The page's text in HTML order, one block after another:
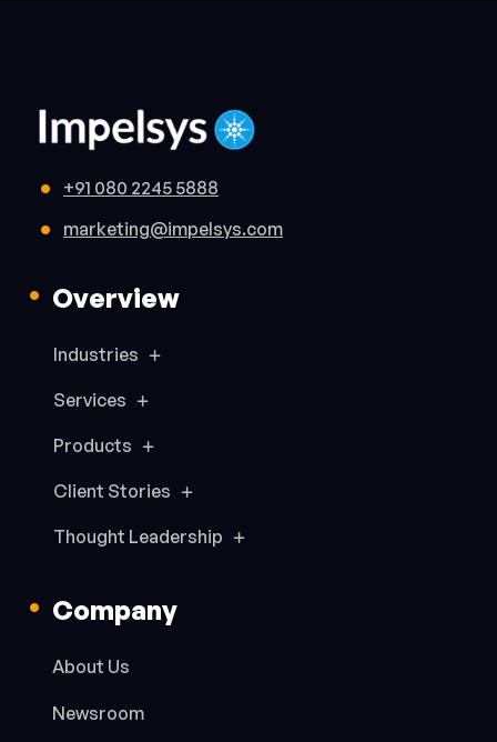
+91 080 2245 5888
marketing@impelsys.com
Overview
Industries
Services
Products
Client Stories
Thought Leadership
Company
About Us
Newsroom